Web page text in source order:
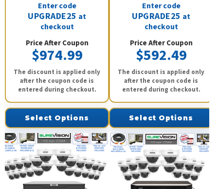
Enter code
UPGRADE25 at
checkout
Price After Coupon
$974.99
The discount is applied only
after the coupon code is
entered during checkout.
Select Options
Enter code
UPGRADE25 at
checkout
Price After Coupon
$592.49
The discount is applied only
after the coupon code is
entered during checkout.
Select Options